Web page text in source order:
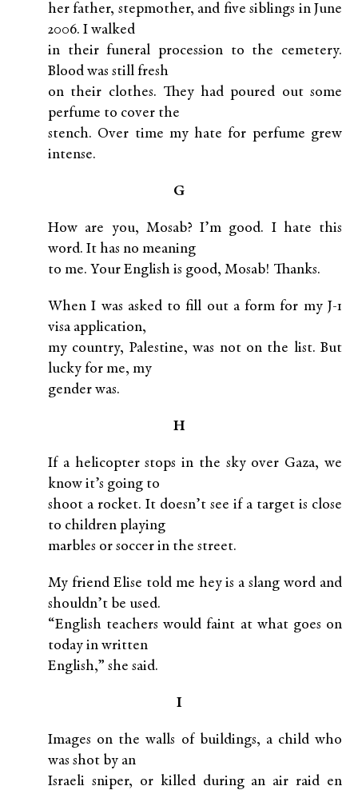
her father, stepmother, and five siblings in June
2006. I walked
in their funeral procession to the cemetery.
Blood was still fresh
on their clothes. They had poured out some
perfume to cover the
stench. Over time my hate for perfume grew
intense.
G
How are you, Mosab? I’m good. I hate this
word. It has no meaning
to me. Your English is good, Mosab! Thanks.
When I was asked to fill out a form for my J-1
visa application,
my country, Palestine, was not on the list. But
lucky for me, my
gender was.
H
If a helicopter stops in the sky over Gaza, we
know it’s going to
shoot a rocket. It doesn’t see if a target is close
to children playing
marbles or soccer in the street.
My friend Elise told me hey is a slang word and
shouldn’t be used.
“English teachers would faint at what goes on
today in written
English,” she said.
I
Images on the walls of buildings, a child who
was shot by an
Israeli sniper, or killed during an air raid en